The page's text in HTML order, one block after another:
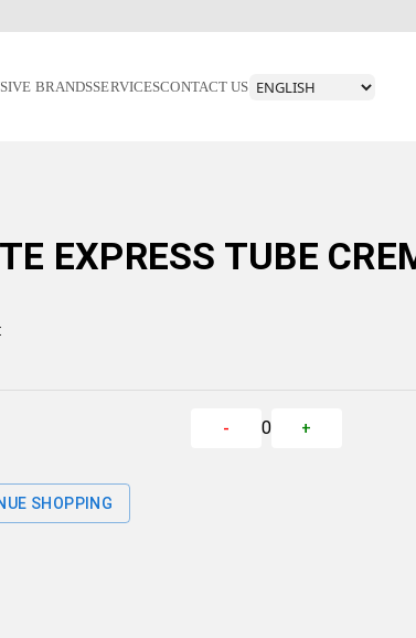
BRANDSSERVICESCONTACT US
EXPRESS TUBE
- 0 +
SHOPPING